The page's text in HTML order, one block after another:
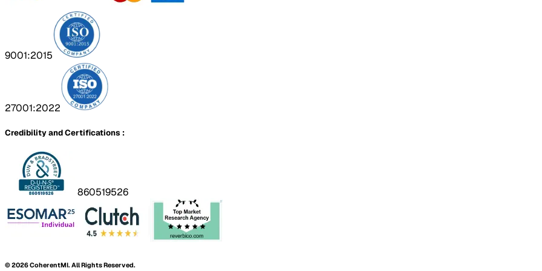
9001:2015
27001:2022
Credibility and Certifications :
860519526
©2026CoherentMI. All Rights Reserved.